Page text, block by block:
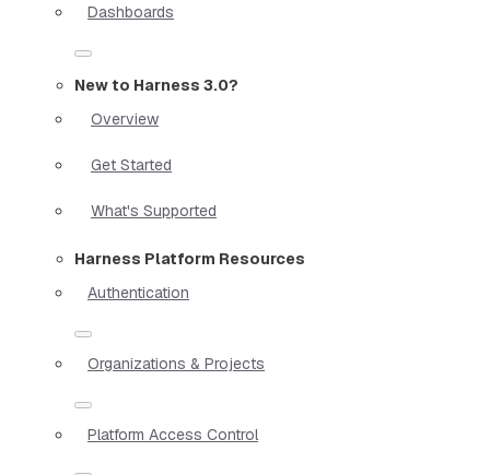
Dashboards
New to Harness 3.0?
Overview
Get Started
What's Supported
Harness Platform Resources
Authentication
Organizations & Projects
Platform Access Control